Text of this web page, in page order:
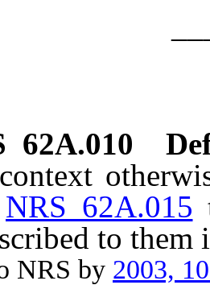
62A.010
NRS 62A.015
to them
by 2003,